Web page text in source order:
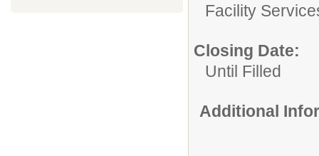
Facility
Closing Date:
Until Filled
Additional